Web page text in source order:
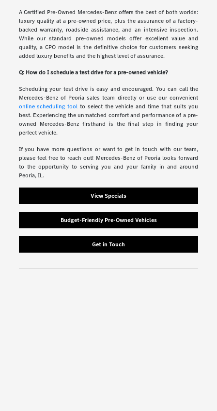
A Certified Pre-Owned Mercedes-Benz offers the best of both worlds:
luxury quality at a pre-owned price, plus the assurance of a factory-
backed warranty, roadside assistance, and an intensive inspection.
While our standard pre-owned models offer excellent value and
quality, a CPO model is the definitive choice for customers seeking
added luxury benefits and the highest level of assurance.
Q: How do I schedule a test drive for a pre-owned vehicle?
Scheduling your test drive is easy and encouraged. You can call the
Mercedes-Benz of Peoria sales team directly or use our convenient
online scheduling tool to select the vehicle and time that suits you
best. Experiencing the unmatched comfort and performance of a pre-
owned Mercedes-Benz firsthand is the final step in finding your
perfect vehicle.
If you have more questions or want to get in touch with our team,
please feel free to reach out! Mercedes-Benz of Peoria looks forward
to the opportunity to serving you and your family in and around
Peoria, IL.
View Specials
Budget-Friendly Pre-Owned Vehicles
Get in Touch